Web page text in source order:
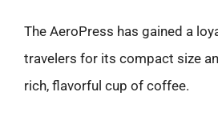
The AeroPress has gained a
travelers for its compact size
rich, flavorful cup of coffee.